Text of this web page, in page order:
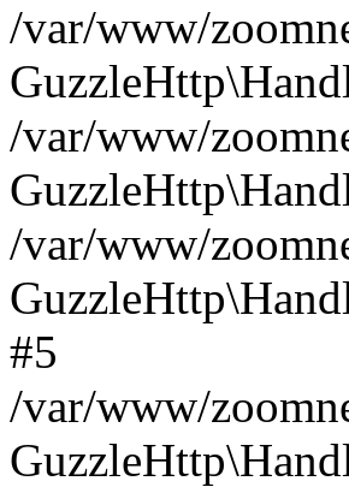
/var/www/
/var/www/
/var/www/
#5
/var/www/